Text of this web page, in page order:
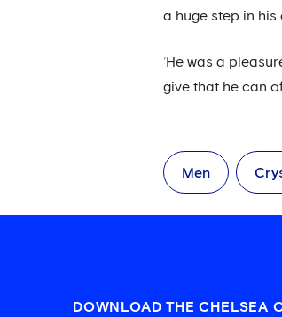
a huge step in
‘He was a
give that he can
Men
DOWNLOAD THE CHELSEA